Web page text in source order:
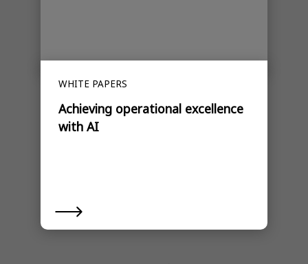
WHITE PAPERS
Achieving operational excellence
with AI